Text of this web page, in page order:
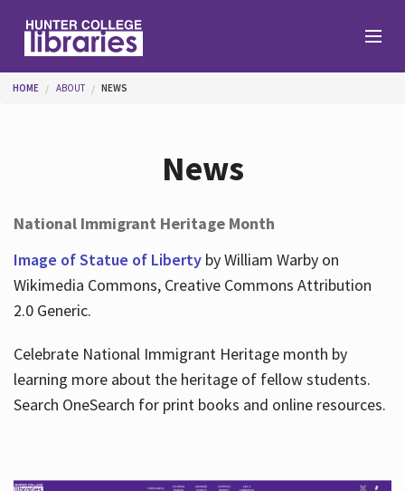
Help
About
You are here
HOME ABOUT NEWS
News
National Immigrant Heritage Month
Image of Statue of Libertyby William Warby on
Wikimedia Commons, Creative Commons Attribution
2.0 Generic.
Celebrate National Immigrant Heritage month by
learning more about the heritage of fellow students.
Search OneSearch for print books and online resources.